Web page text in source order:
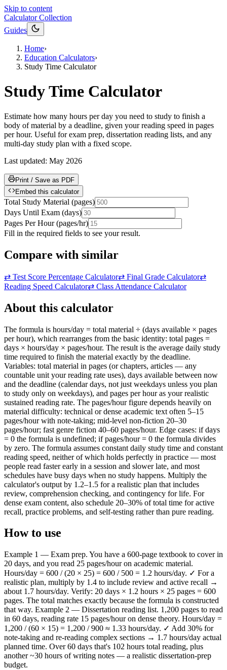
Skip to content
Calculator Collection
Guides
Home›
Education Calculators›
Study Time Calculator
Study Time Calculator
Estimate how many hours per day you need to study to finish a
body of material by a deadline, given your reading speed in pages
per hour. Useful for exam prep, dissertation reading lists, and any
multi-day study plan with a fixed scope.
Last updated: May 2026
Print / Save as PDF
Embed this calculator
Total Study Material (pages)
Days Until Exam (days)
Pages Per Hour (pages/hr)
Fill in the required fields to see your result.
Compare with similar
⇄ Test Score Percentage Calculator⇄ Final Grade Calculator⇄
Reading Speed Calculator⇄ Class Attendance Calculator
About this calculator
The formula is hours/day = total material ÷ (days available × pages
per hour), which rearranges from the basic identity: total pages =
days × hours/day × pages/hour. The result is the average daily study
time required to finish the material exactly by the deadline.
Variables: total material in pages (or chapters, articles — any
countable unit your reading rate uses), days available between now
and the deadline (calendar days, not just weekdays unless you plan
to study only on weekdays), and pages per hour as your realistic
sustained reading rate. The pages/hour figure depends heavily on
material difficulty: technical or dense academic text often 5–15
pages/hour with note-taking; mid-level non-fiction 20–30
pages/hour; fast genre fiction 40–60 pages/hour. Edge cases: if days
= 0 the formula is undefined; if pages/hour = 0 the formula divides
by zero. The formula assumes constant daily study time and constant
reading speed, neither of which holds perfectly in practice — most
people read faster early in a session and slower late, and most
schedules have busy days when no study happens. Multiply the
calculator's output by 1.2–1.5 for a realistic plan that includes
review, comprehension checking, and contingency for life. For
dense exam content, also schedule 20–30% of total time for active
recall, practice problems, and self-testing rather than pure reading.
How to use
Example 1 — Exam prep. You have a 600-page textbook to cover in
20 days, and you read 25 pages/hour on academic material.
Hours/day = 600 / (20 × 25) = 600 / 500 = 1.2 hours/day. ✓ For a
realistic plan, multiply by 1.4 to include review and active recall →
about 1.7 hours/day. Verify: 20 days × 1.2 hours × 25 pages = 600
pages. The total matches exactly because the formula is constructed
that way. Example 2 — Dissertation reading list. 1,200 pages to read
in 60 days, reading rate 15 pages/hour on dense theory. Hours/day =
1,200 / (60 × 15) = 1,200 / 900 ≈ 1.33 hours/day. ✓ Add 30% for
note-taking and re-reading complex sections → 1.7 hours/day actual
planned time. Over 60 days that's 102 hours total reading, plus
another ~30 hours of writing notes — a realistic dissertation-prep
budget.